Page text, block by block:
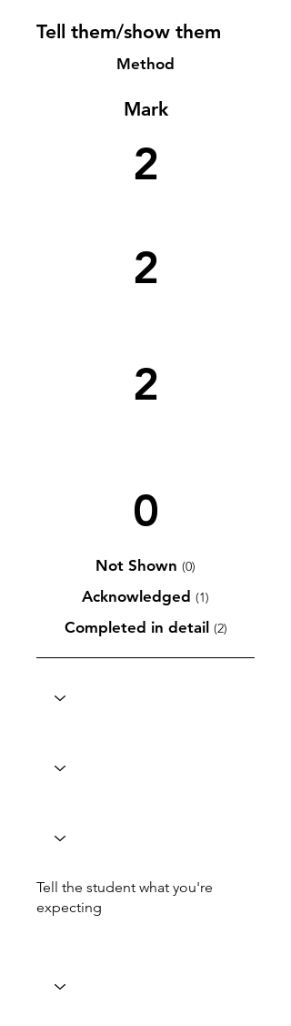
Tell them/show them
Method
Mark
2
2
2
0
Not Shown (0)
Acknowledged (1)
Completed in detail (2)
Tell the student what you're
expecting